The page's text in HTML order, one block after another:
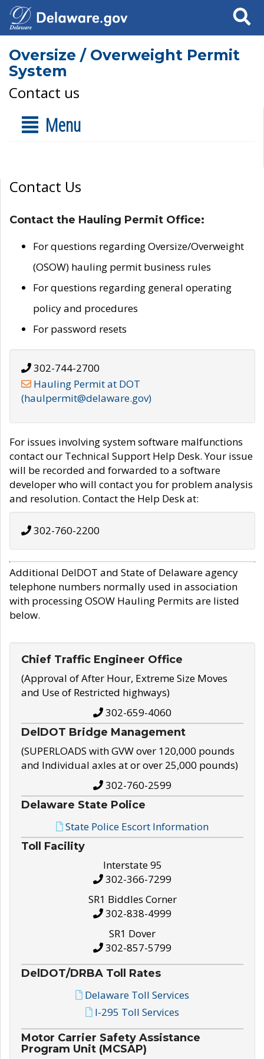
Search
Oversize / Overweight Permit
System
Contact us
Menu
Contact Us
Contact the Hauling Permit Office:
For questions regarding Oversize/Overweight
(OSOW) hauling permit business rules
For questions regarding general operating
policy and procedures
For password resets
302-744-2700
Hauling Permit at DOT
(haulpermit@delaware.gov)
For issues involving system software malfunctions
contact our Technical Support Help Desk. Your issue
will be recorded and forwarded to a software
developer who will contact you for problem analysis
and resolution. Contact the Help Desk at:
302-760-2200
Additional DelDOT and State of Delaware agency
telephone numbers normally used in association
with processing OSOW Hauling Permits are listed
below.
Chief Traffic Engineer Office
(Approval of After Hour, Extreme Size Moves
and Use of Restricted highways)
302-659-4060
DelDOT Bridge Management
(SUPERLOADS with GVW over 120,000 pounds
and Individual axles at or over 25,000 pounds)
302-760-2599
Delaware State Police
State Police Escort Information
Toll Facility
Interstate 95
302-366-7299
SR1 Biddles Corner
302-838-4999
SR1 Dover
302-857-5799
DelDOT/DRBA Toll Rates
Delaware Toll Services
I-295 Toll Services
Motor Carrier Safety Assistance
Program Unit (MCSAP)